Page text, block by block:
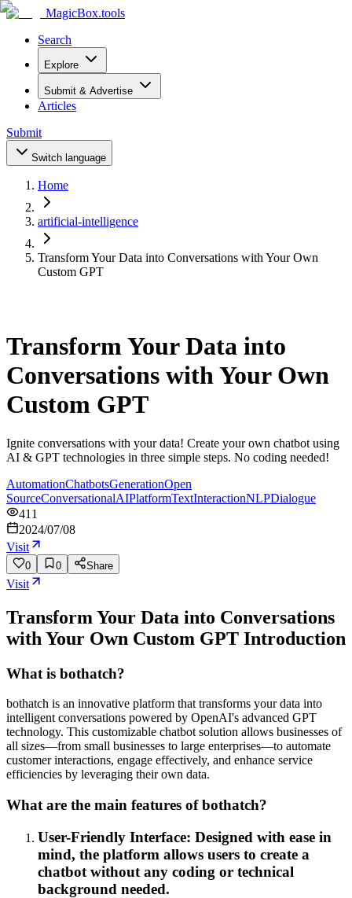
MagicBox.tools
Search
Explore
Submit & Advertise
Articles
Submit
Switch language
Home
artificial-intelligence
Transform Your Data into Conversations with Your Own
Custom GPT
Transform Your Data into
Conversations with Your Own
Custom GPT
Ignite conversations with your data! Create your own chatbot using
AI & GPT technologies in three simple steps. No coding needed!
AutomationChatbotsGenerationOpen
SourceConversationalAIPlatformTextInteractionNLPDialogue
411
2024/07/08
Visit
0 0 Share
Visit
Transform Your Data into Conversations
with Your Own Custom GPT Introduction
What is bothatch?
bothatch is an innovative platform that transforms your data into
intelligent conversations powered by OpenAI's advanced GPT
technology. This customizable chatbot solution allows businesses of
all sizes—from small businesses to large enterprises—to automate
customer interactions, engage effectively, and enhance service
efficiencies by leveraging their own data.
What are the main features of bothatch?
User-Friendly Interface: Designed with ease in
mind, the platform allows users to create a
chatbot without any coding or technical
background needed.